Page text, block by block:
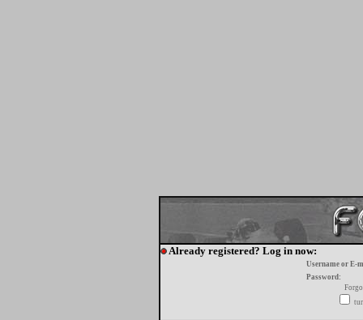
Already registered? Log in now:
Username or E-
Password: